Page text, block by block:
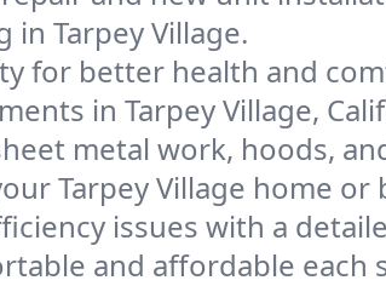
Tarpey Village.
for better health and
in Tarpey Village,
metal work, hoods,
Tarpey Village home or
issues with a
and affordable each